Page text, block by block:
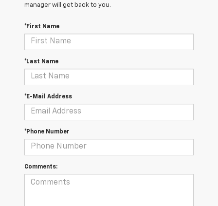
manager will get back to you.
*First Name
*Last Name
*E-Mail Address
*Phone Number
Comments: